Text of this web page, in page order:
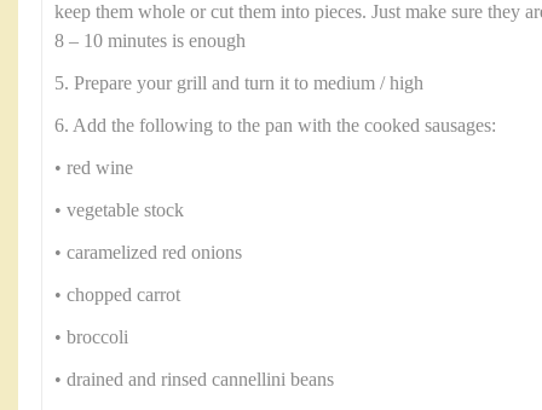
keep them whole or cut them into pieces. Just make sure they
8 – 10 minutes is enough
5. Prepare your grill and turn it to medium / high
6. Add the following to the pan with the cooked sausages:
• red wine
• vegetable stock
• caramelized red onions
• chopped carrot
• broccoli
• drained and rinsed cannellini beans